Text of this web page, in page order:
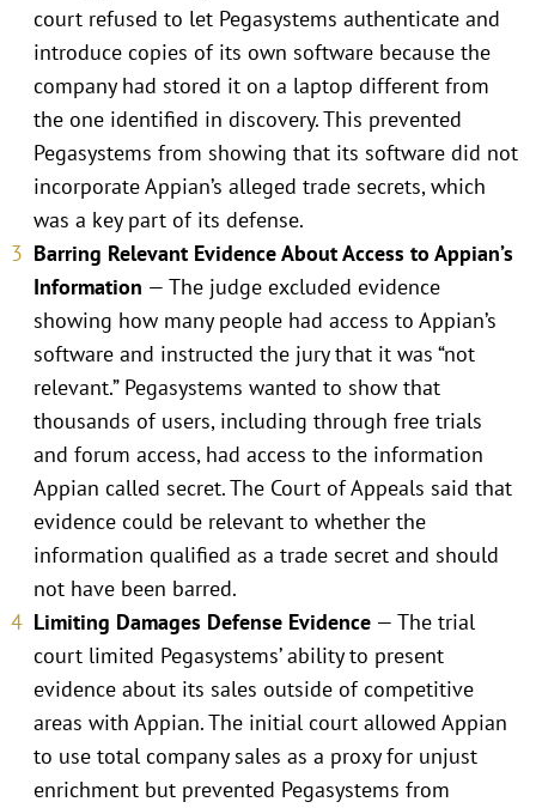
court refused to let Pegasystems authenticate and
introduce copies of its own software because the
company had stored it on a laptop different from
the one identified in discovery. This prevented
Pegasystems from showing that its software did not
incorporate Appian’s alleged trade secrets, which
was a key part of its defense.
Barring Relevant Evidence About Access to Appian’s
Information — The judge excluded evidence
showing how many people had access to Appian’s
software and instructed the jury that it was “not
relevant.” Pegasystems wanted to show that
thousands of users, including through free trials
and forum access, had access to the information
Appian called secret. The Court of Appeals said that
evidence could be relevant to whether the
information qualified as a trade secret and should
not have been barred.
Limiting Damages Defense Evidence — The trial
court limited Pegasystems’ ability to present
evidence about its sales outside of competitive
areas with Appian. The initial court allowed Appian
to use total company sales as a proxy for unjust
enrichment but prevented Pegasystems from